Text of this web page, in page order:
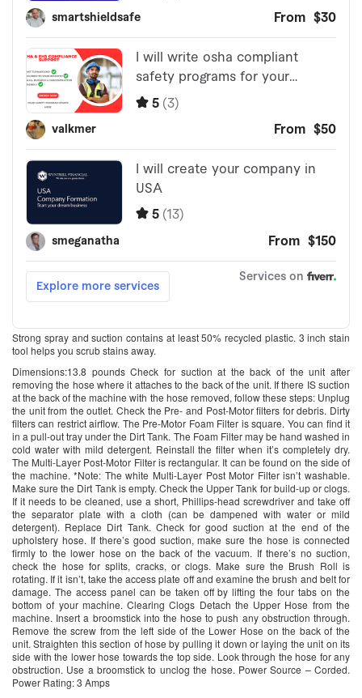
Strong spray and suction contains at least 50% recycled plastic. 3 inch stain
tool helps you scrub stains away.
Dimensions:13.8 pounds Check for suction at the back of the unit after
removing the hose where it attaches to the back of the unit. If there IS suction
at the back of the machine with the hose removed, follow these steps: Unplug
the unit from the outlet. Check the Pre- and Post-Motor filters for debris. Dirty
filters can restrict airflow. The Pre-Motor Foam Filter is square. You can find it
in a pull-out tray under the Dirt Tank. The Foam Filter may be hand washed in
cold water with mild detergent. Reinstall the filter when it’s completely dry.
The Multi-Layer Post-Motor Filter is rectangular. It can be found on the side of
the machine. *Note: The white Multi-Layer Post Motor Filter isn’t washable.
Make sure the Dirt Tank is empty. Check the Upper Tank for build-up or clogs.
If it needs to be cleaned, use a short, Phillips-head screwdriver and take off
the separator plate with a cloth (can be dampened with water or mild
detergent). Replace Dirt Tank. Check for good suction at the end of the
upholstery hose. If there’s good suction, make sure the hose is connected
firmly to the lower hose on the back of the vacuum. If there’s no suction,
check the hose for splits, cracks, or clogs. Make sure the Brush Roll is
rotating. If it isn’t, take the access plate off and examine the brush and belt for
damage. The access panel can be taken off by lifting the four tabs on the
bottom of your machine. Clearing Clogs Detach the Upper Hose from the
machine. Insert a broomstick into the hose to push any obstruction through.
Remove the screw from the left side of the Lower Hose on the back of the
unit. Straighten this section of hose by pulling it down or laying the unit on its
side with the lower hose towards the top side. Look through the hose for any
obstruction. Use a broomstick to unclog the hose. Power Source – Corded.
Power Rating: 3 Amps